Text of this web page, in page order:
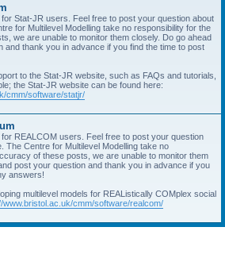
Stat-JR users. Feel free to post your question about
for Multilevel Modelling take no responsibility for the
we are unable to monitor them closely. Do go ahead
and thank you in advance if you find the time to post
to the Stat-JR website, such as FAQs and tutorials,
the Stat-JR website can be found here:
cmm/software/statjr/
REALCOM users. Feel free to post your question
The Centre for Multilevel Modelling take no
of these posts, we are unable to monitor them
post your question and thank you in advance if you
answers!
multilevel models for REAListically COMplex social
www.bristol.ac.uk/cmm/software/realcom/